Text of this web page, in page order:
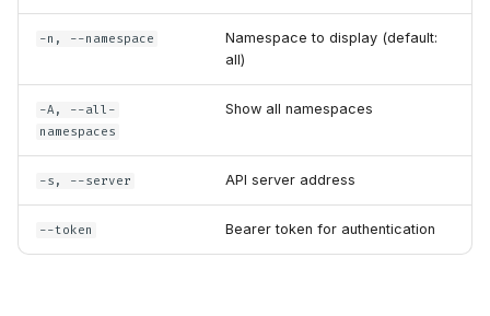
n Authentication
-n, --namespace
Namespace to display (default:
all)
-A, --all-
namespaces
Show all namespaces
-s, --server API server address
--token Bearer token for authentication